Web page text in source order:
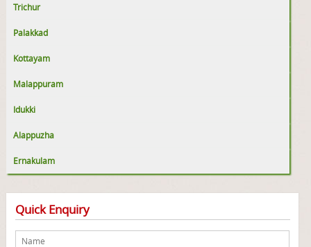
Trichur
Palakkad
Kottayam
Malappuram
Idukki
Alappuzha
Ernakulam
Quick Enquiry